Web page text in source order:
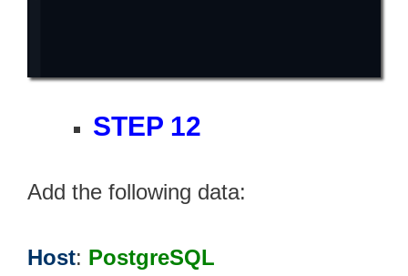
STEP 12
Add the following data:
Host: PostgreSQL